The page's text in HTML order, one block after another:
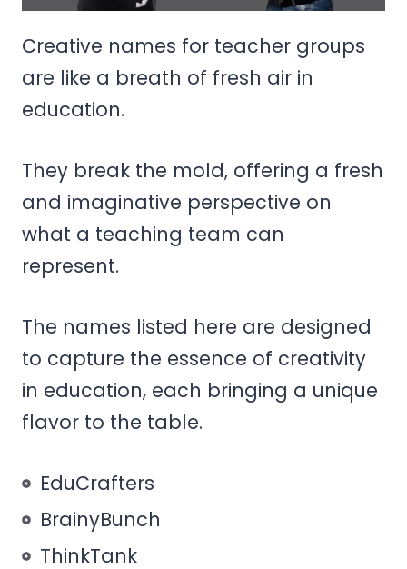
Creative names for teacher groups
are like a breath of fresh air in
education.
They break the mold, offering a fresh
and imaginative perspective on
what a teaching team can
represent.
The names listed here are designed
to capture the essence of creativity
in education, each bringing a unique
flavor to the table.
EduCrafters
BrainyBunch
ThinkTank